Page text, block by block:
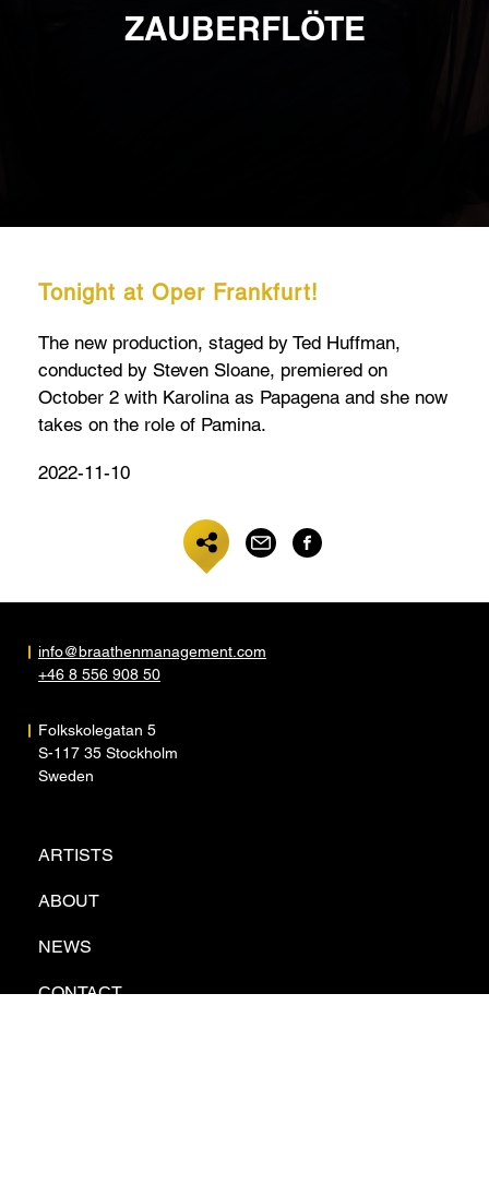
ZAUBERFLÖTE
Tonight at Oper Frankfurt!
The new production, staged by Ted Huffman,
conducted by Steven Sloane, premiered on
October 2 with Karolina as Papagena and she now
takes on the role of Pamina.
2022-11-10
ARTISTS
ABOUT
NEWS
CONTACT
info@braathenmanagement.com
+46 8 556 908 50
Folkskolegatan 5
S-117 35 Stockholm
Sweden